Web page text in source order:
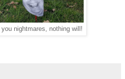
nightmares, nothing will!